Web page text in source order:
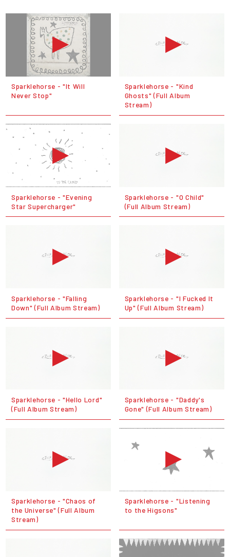
Sparklehorse - "It Will
Never Stop"
Sparklehorse - "Kind
Ghosts" (Full Album
Stream)
Sparklehorse - "Evening
Star Supercharger"
Sparklehorse - "O Child"
(Full Album Stream)
Sparklehorse - "Falling
Down" (Full Album Stream)
Sparklehorse - "I Fucked It
Up" (Full Album Stream)
Sparklehorse - "Hello Lord"
(Full Album Stream)
Sparklehorse - "Daddy's
Gone" (Full Album Stream)
Sparklehorse - "Chaos of
the Universe" (Full Album
Stream)
Sparklehorse - "Listening
to the Higsons"